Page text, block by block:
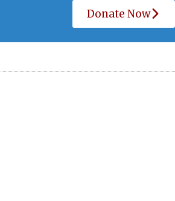
Donate Now